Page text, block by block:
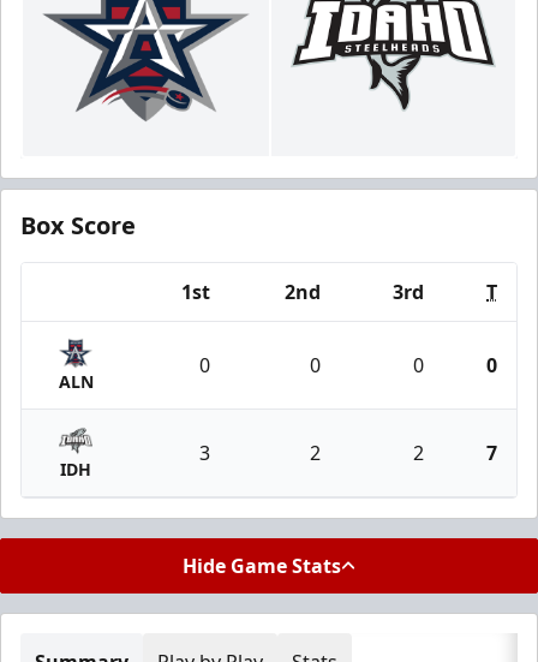
Box Score
1st 2nd 3rd T
ALN
0 0 0 0
IDH
3 2 2 7
Hide Game Stats